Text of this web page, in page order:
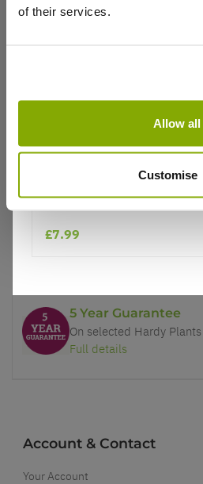
of their services.
Allow all
Customise
Why buy from us?
Price Promise
Our Guarantee to you
5 Year Guarantee
On selected Hardy Plants
Full details
Account & Contact
Your Account
£7.99